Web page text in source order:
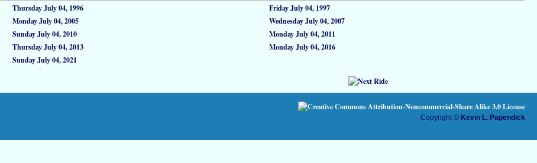
Thursday July 04, 1996
Friday July 04, 1997
Monday July 04, 2005
Wednesday July 04, 2007
Sunday July 04, 2010
Monday July 04, 2011
Thursday July 04, 2013
Monday July 04, 2016
Sunday July 04, 2021
Copyright © Kevin L. Papendick